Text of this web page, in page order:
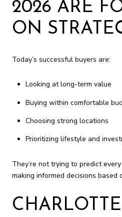
2026 ARE
ON
Today’s successful buyers are:
Looking at long-term value
Buying within comfortable
Choosing strong locations
Prioritizing lifestyle and
They’re not trying to predict
making informed decisions based